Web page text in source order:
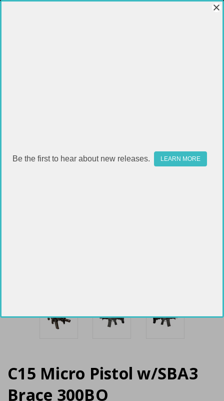
C15 Micro Pistol w/SBA3
Brace 300BO
Be the first to hear about new releases. LEARN MORE